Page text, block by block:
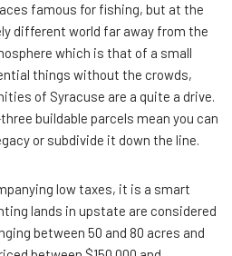
famous for fishing, but at the
different world far away from the
which is that of a small
things without the crowds,
of Syracuse are a quite a drive.
buildable parcels mean you can
or subdivide it down the line.
low taxes, it is a smart
lands in upstate are considered
between 50 and 80 acres and